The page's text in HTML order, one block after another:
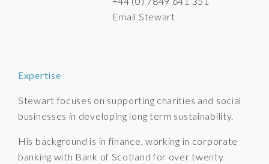
Email Stewart
Expertise
Stewart focuses on supporting charities and social
businesses in developing long term sustainability.
His background is in finance, working in corporate
banking with Bank of Scotland for over twenty